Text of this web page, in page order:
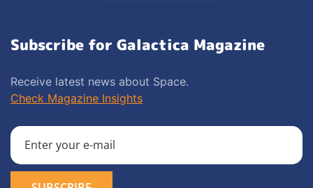
Subscribe for Galactica Magazine
Receive latest news about Space.
Check Magazine Insights